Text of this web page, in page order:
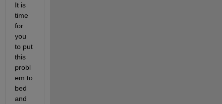
It is
time
for
you
to put
this
probl
em to
bed
and